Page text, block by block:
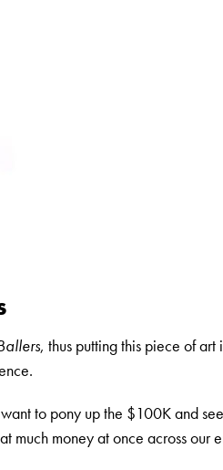
, thus putting this piece of art
to pony up the $100K and
much money at once across our